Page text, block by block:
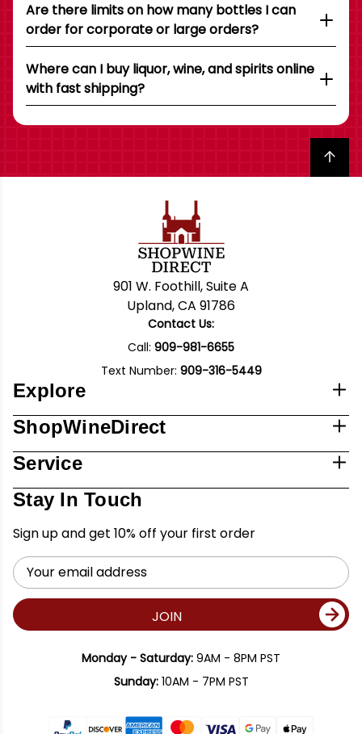
Are there limits on how many bottles I can
order for corporate or large orders?
Where can I buy liquor, wine, and spirits online
with fast shipping?
Back to top
901 W. Foothill, Suite A
Upland, CA 91786
Contact Us:
Call: 909-981-6655
Text Number: 909-316-5449
Explore
ShopWineDirect
Service
Stay In Touch
Sign up and get 10% off your first order
Email
Address
JOIN
Monday - Saturday: 9AM - 8PM PST
Sunday:10AM - 7PM PST